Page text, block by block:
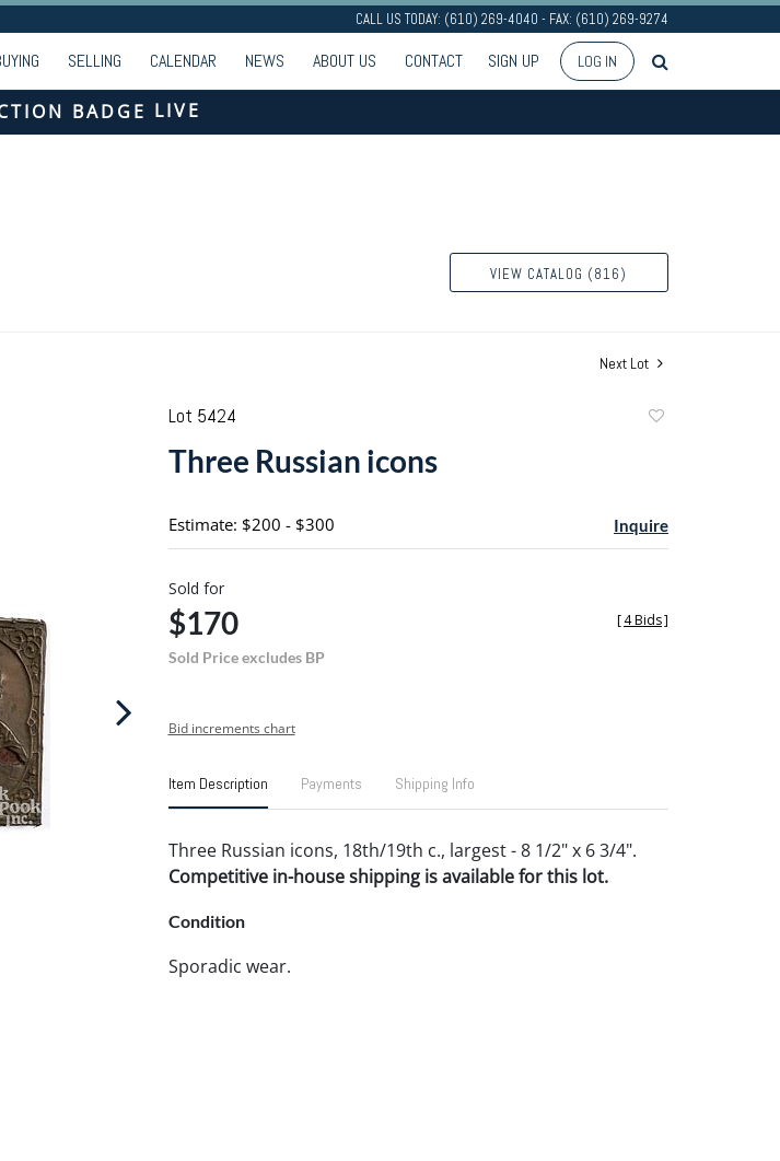
CALL US TODAY: (610) 269-4040 - FAX: (610) 269-9274
SELLING CALENDAR NEWS ABOUT US CONTACT SIGN UP LOG IN
LIVE
VIEW CATALOG (816)
Next Lot
Lot 5424
Three Russian icons
Estimate: $200 - $300 Inquire
Sold for
$170
Sold Price excludes BP
[4 Bids]
Bid increments chart
Item Description Payments Shipping Info
Three Russian icons, 18th/19th c., largest - 8 1/2" x 6 3/4".
Competitive in-house shipping is available for this lot.
Condition
Sporadic wear.